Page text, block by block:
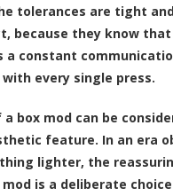
tolerances are tight
because they know
a constant
every single press.
box mod can be
feature. In an era
lighter, the
is a deliberate